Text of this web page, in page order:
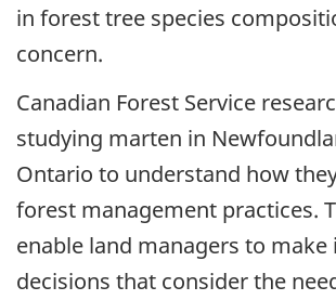
in forest tree species
concern.
Canadian Forest Service
studying marten in
Ontario to understand how
forest management practices.
enable land managers to
decisions that consider the